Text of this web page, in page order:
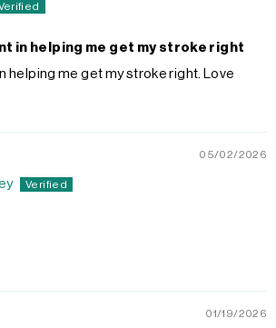
in helping me get my stroke right
helping me get my stroke right. Love
05/02/2026
01/19/2026